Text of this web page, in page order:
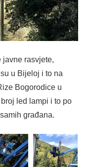
javne rasvjete,
u Bijeloj i to na
Bogorodice u
led lampi i to po
građana.